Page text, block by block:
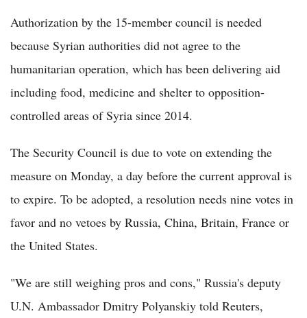
Authorization by the 15-member council is needed
because Syrian authorities did not agree to the
humanitarian operation, which has been delivering aid
including food, medicine and shelter to opposition-
controlled areas of Syria since 2014.
The Security Council is due to vote on extending the
measure on Monday, a day before the current approval is
to expire. To be adopted, a resolution needs nine votes in
favor and no vetoes by Russia, China, Britain, France or
the United States.
"We are still weighing pros and cons," Russia's deputy
U.N. Ambassador Dmitry Polyanskiy told Reuters,